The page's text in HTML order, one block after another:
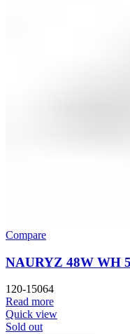
Compare
NAURYZ 48W WH
120-15064
Read more
Quick view
Sold out